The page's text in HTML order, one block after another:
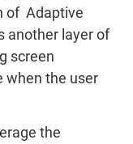
of Adaptive
another layer of
screen
when the user
the